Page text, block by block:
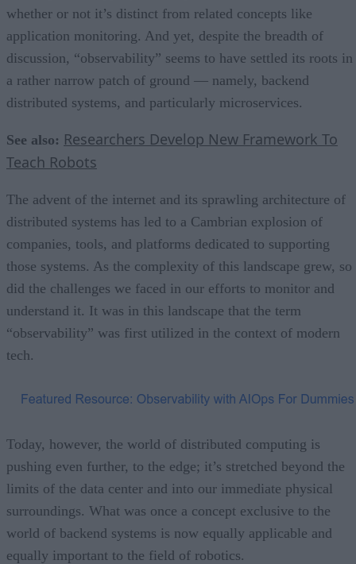
whether or not it’s distinct from related concepts like
application monitoring. And yet, despite the breadth of
discussion, “observability” seems to have settled its roots in
a rather narrow patch of ground — namely, backend
distributed systems, and particularly microservices.
See also: Researchers Develop New Framework To
Teach Robots
The advent of the internet and its sprawling architecture of
distributed systems has led to a Cambrian explosion of
companies, tools, and platforms dedicated to supporting
those systems. As the complexity of this landscape grew, so
did the challenges we faced in our efforts to monitor and
understand it. It was in this landscape that the term
“observability” was first utilized in the context of modern
tech.
Today, however, the world of distributed computing is
pushing even further, to the edge; it’s stretched beyond the
limits of the data center and into our immediate physical
surroundings. What was once a concept exclusive to the
world of backend systems is now equally applicable and
equally important to the field of robotics.